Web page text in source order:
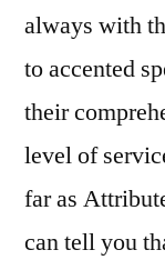
always with
to accented
their
level of
far as
can tell you